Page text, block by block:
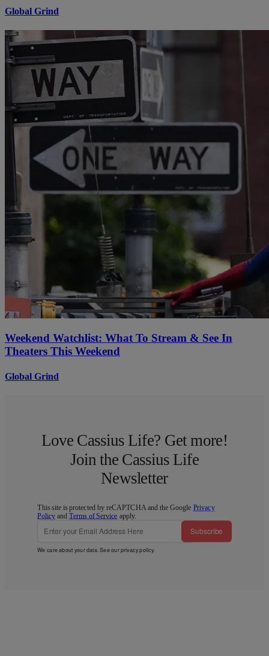
Global Grind
Weekend Watchlist: What To Stream & See In
Theaters This Weekend
Global Grind
Love Cassius Life? Get more!
Join the Cassius Life
Newsletter
This site is protected by reCAPTCHA and the Google Privacy
Policy andTerms of Service apply.
Subscribe
We care about your data. See ourprivacy policy.